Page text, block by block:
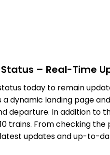
Status – Real-Time
today to remain
dynamic landing page
departure. In addition to
trains. From checking
updates and up-to-